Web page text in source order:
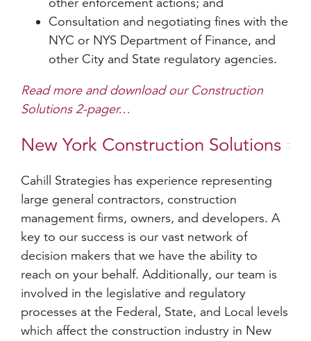
Consultation and negotiating fines with the
NYC or NYS Department of Finance, and
other City and State regulatory agencies.
Read more and download our Construction
Solutions 2-pager…
New York Construction Solutions
Cahill Strategies has experience representing
large general contractors, construction
management firms, owners, and developers. A
key to our success is our vast network of
decision makers that we have the ability to
reach on your behalf. Additionally, our team is
involved in the legislative and regulatory
processes at the Federal, State, and Local levels
which affect the construction industry in New